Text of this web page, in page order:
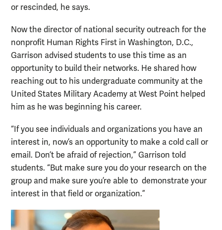
or rescinded, he says.
Now the director of national security outreach for the
nonprofit Human Rights First in Washington, D.C.,
Garrison advised students to use this time as an
opportunity to build their networks. He shared how
reaching out to his undergraduate community at the
United States Military Academy at West Point helped
him as he was beginning his career.
“If you see individuals and organizations you have an
interest in, now’s an opportunity to make a cold call or
email. Don’t be afraid of rejection,” Garrison told
students. “But make sure you do your research on the
group and make sure you’re able to demonstrate your
interest in that field or organization.”